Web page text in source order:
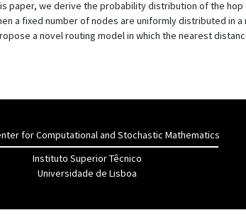
paper, we derive the probability distribution of the
a fixed number of nodes are uniformly distributed in
a novel routing model in which the nearest
for Computational and Stochastic Mathematics
Instituto Superior Têcnico
Universidade de Lisboa